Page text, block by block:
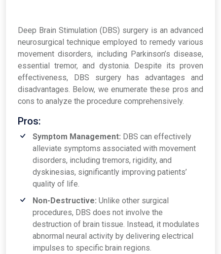
Deep Brain Stimulation (DBS) surgery is an advanced
neurosurgical technique employed to remedy various
movement disorders, including Parkinson’s disease,
essential tremor, and dystonia. Despite its proven
effectiveness, DBS surgery has advantages and
disadvantages. Below, we enumerate these pros and
cons to analyze the procedure comprehensively.
Pros:
Symptom Management: DBS can effectively
alleviate symptoms associated with movement
disorders, including tremors, rigidity, and
dyskinesias, significantly improving patients’
quality of life.
Non-Destructive: Unlike other surgical
procedures, DBS does not involve the
destruction of brain tissue. Instead, it modulates
abnormal neural activity by delivering electrical
impulses to specific brain regions.